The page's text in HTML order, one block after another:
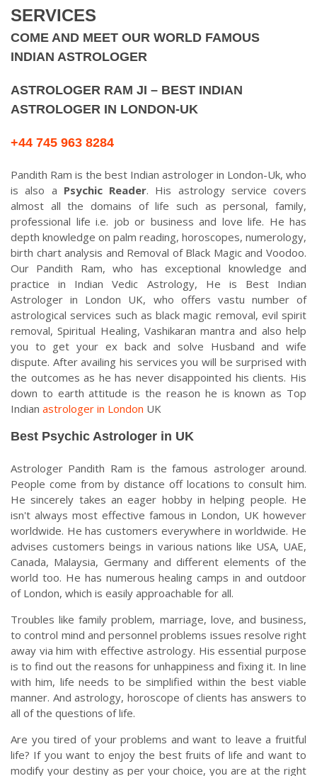
SERVICES
COME AND MEET OUR WORLD FAMOUS
INDIAN ASTROLOGER
ASTROLOGER RAM JI – BEST INDIAN
ASTROLOGER IN LONDON-UK
+44 745 963 8284
Pandith Ram is the best Indian astrologer in London-Uk, who
is also a Psychic Reader. His astrology service covers
almost all the domains of life such as personal, family,
professional life i.e. job or business and love life. He has
depth knowledge on palm reading, horoscopes, numerology,
birth chart analysis and Removal of Black Magic and Voodoo.
Our Pandith Ram, who has exceptional knowledge and
practice in Indian Vedic Astrology, He is Best Indian
Astrologer in London UK, who offers vastu number of
astrological services such as black magic removal, evil spirit
removal, Spiritual Healing, Vashikaran mantra and also help
you to get your ex back and solve Husband and wife
dispute. After availing his services you will be surprised with
the outcomes as he has never disappointed his clients. His
down to earth attitude is the reason he is known as Top
Indian astrologer in London UK
Best Psychic Astrologer in UK
Astrologer Pandith Ram is the famous astrologer around.
People come from by distance off locations to consult him.
He sincerely takes an eager hobby in helping people. He
isn't always most effective famous in London, UK however
worldwide. He has customers everywhere in worldwide. He
advises customers beings in various nations like USA, UAE,
Canada, Malaysia, Germany and different elements of the
world too. He has numerous healing camps in and outdoor
of London, which is easily approachable for all.
Troubles like family problem, marriage, love, and business,
to control mind and personnel problems issues resolve right
away via him with effective astrology. His essential purpose
is to find out the reasons for unhappiness and fixing it. In line
with him, life needs to be simplified within the best viable
manner. And astrology, horoscope of clients has answers to
all of the questions of life.
Are you tired of your problems and want to leave a fruitful
life? If you want to enjoy the best fruits of life and want to
modify your destiny as per your choice, you are at the right